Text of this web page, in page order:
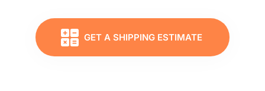
GET A SHIPPING ESTIMATE